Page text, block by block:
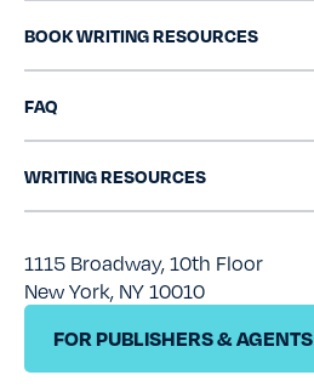
BOOK WRITING RESOURCES
FAQ
WRITING RESOURCES
1115 Broadway, 10th Floor
New York, NY 10010
FOR PUBLISHERS & AGENTS